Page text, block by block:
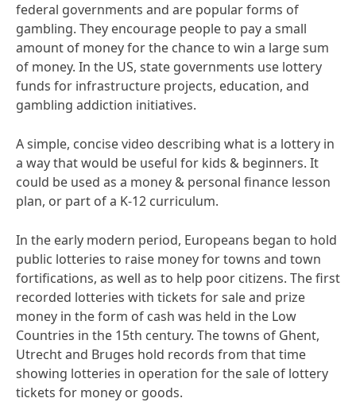
federal governments and are popular forms of
gambling. They encourage people to pay a small
amount of money for the chance to win a large sum
of money. In the US, state governments use lottery
funds for infrastructure projects, education, and
gambling addiction initiatives.
A simple, concise video describing what is a lottery in
a way that would be useful for kids & beginners. It
could be used as a money & personal finance lesson
plan, or part of a K-12 curriculum.
In the early modern period, Europeans began to hold
public lotteries to raise money for towns and town
fortifications, as well as to help poor citizens. The first
recorded lotteries with tickets for sale and prize
money in the form of cash was held in the Low
Countries in the 15th century. The towns of Ghent,
Utrecht and Bruges hold records from that time
showing lotteries in operation for the sale of lottery
tickets for money or goods.